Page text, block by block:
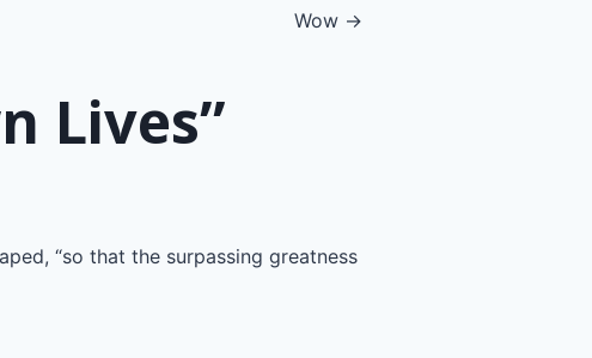
Wow →
Lives”
“so that the surpassing greatness